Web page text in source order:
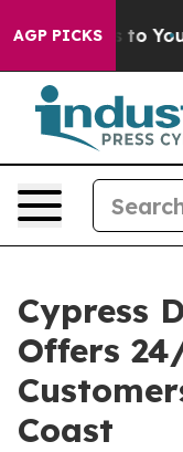
AGP PICKS
Harms to Youth
Cypress
Offers
Coast